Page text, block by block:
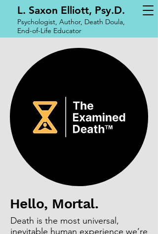
L. Saxon Elliott, Psy.D.
Psychologist, Author, Death Doula,
End-of-Life Educator
Hello, Mortal.
​Death is the most universal,
inevitable human experience we’re